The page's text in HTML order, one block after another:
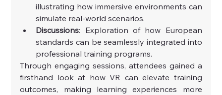
illustrating how immersive environments can
simulate real-world scenarios.
Discussions: Exploration of how European
standards can be seamlessly integrated into
professional training programs.
Through engaging sessions, attendees gained a
firsthand look at how VR can elevate training
outcomes, making learning experiences more